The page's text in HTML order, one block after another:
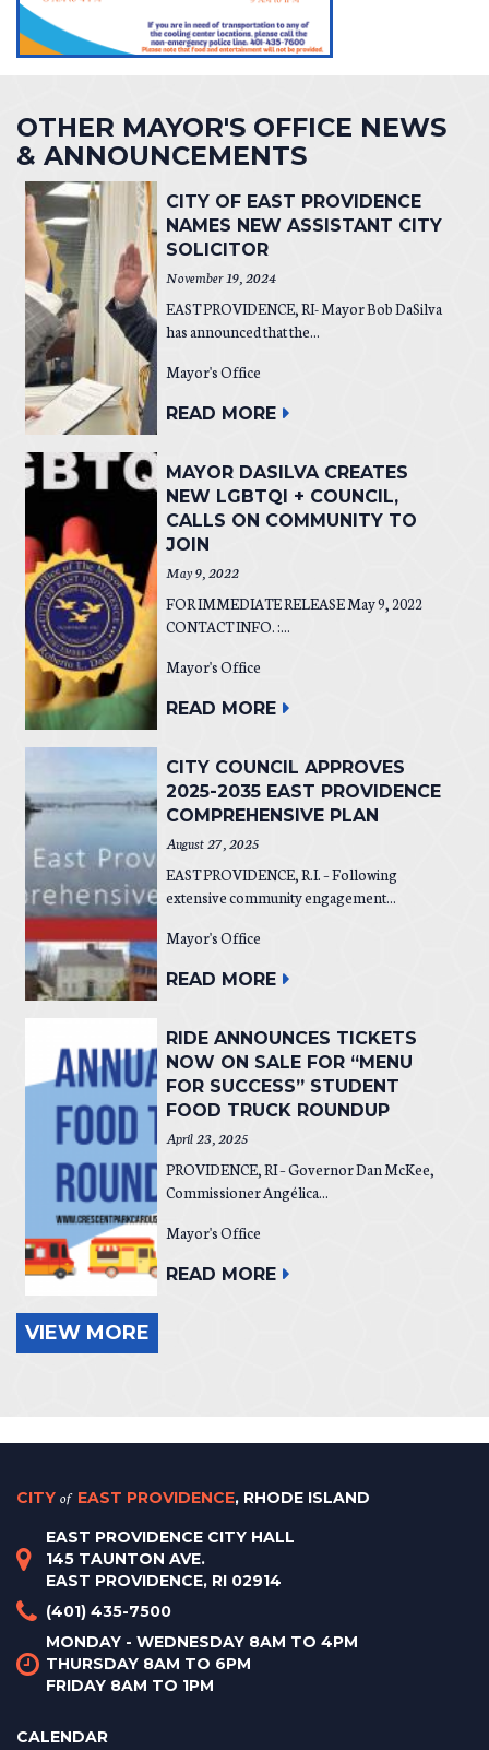
OTHER MAYOR'S OFFICE NEWS
& ANNOUNCEMENTS
CITY OF EAST PROVIDENCE
NAMES NEW ASSISTANT CITY
SOLICITOR
November 19, 2024
EAST PROVIDENCE, RI- Mayor Bob DaSilva
has announced that the...
Mayor's Office
READ MORE
MAYOR DASILVA CREATES
NEW LGBTQI + COUNCIL,
CALLS ON COMMUNITY TO
JOIN
May 9, 2022
FOR IMMEDIATE RELEASE May 9, 2022
CONTACT INFO. :...
Mayor's Office
READ MORE
CITY COUNCIL APPROVES
2025-2035 EAST PROVIDENCE
COMPREHENSIVE PLAN
August 27, 2025
EAST PROVIDENCE, R.I. – Following
extensive community engagement...
Mayor's Office
READ MORE
RIDE ANNOUNCES TICKETS
NOW ON SALE FOR “MENU
FOR SUCCESS” STUDENT
FOOD TRUCK ROUNDUP
April 23, 2025
PROVIDENCE, RI – Governor Dan McKee,
Commissioner Angélica...
Mayor's Office
READ MORE
VIEW MORE
CITY of EAST PROVIDENCE, RHODE ISLAND
EAST PROVIDENCE CITY HALL
145 TAUNTON AVE.
EAST PROVIDENCE, RI 02914
(401) 435-7500
MONDAY - WEDNESDAY 8AM TO 4PM
THURSDAY 8AM TO 6PM
FRIDAY 8AM TO 1PM
CALENDAR